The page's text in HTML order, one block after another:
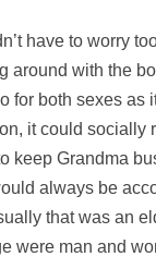
have to worry
around with the
for both sexes as
it could socially
keep Grandma
always be
that was an
were man and